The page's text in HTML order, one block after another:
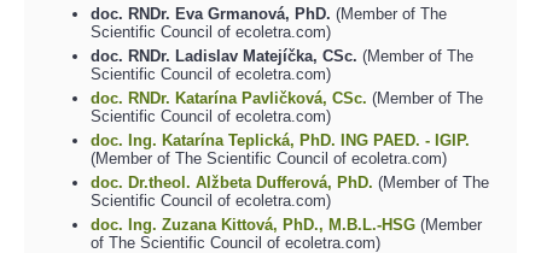
doc. RNDr. Eva Grmanová, PhD. (Member of The
Scientific Council of ecoletra.com)
doc. RNDr. Ladislav Matejíčka, CSc. (Member of The
Scientific Council of ecoletra.com)
doc. RNDr. Katarína Pavličková, CSc. (Member of The
Scientific Council of ecoletra.com)
doc. Ing. Katarína Teplická, PhD. ING PAED. - IGIP.
(Member of The Scientific Council of ecoletra.com)
doc. Dr.theol. Alžbeta Dufferová, PhD. (Member of The
Scientific Council of ecoletra.com)
doc. Ing. Zuzana Kittová, PhD., M.B.L.-HSG (Member
of The Scientific Council of ecoletra.com)